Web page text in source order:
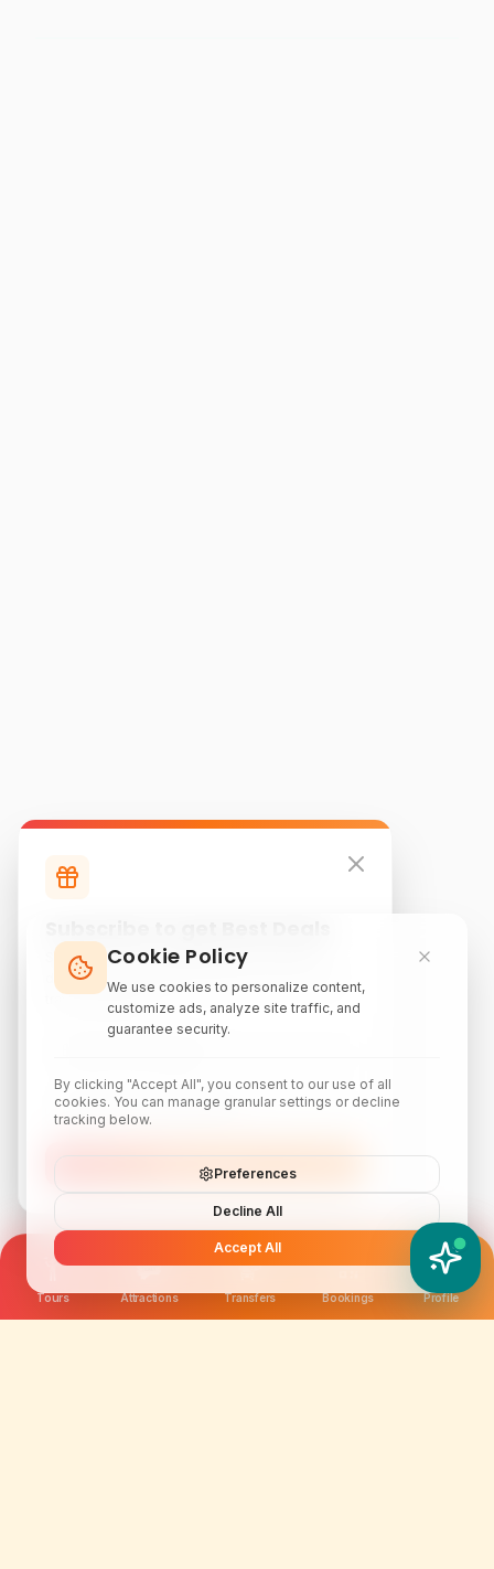
Tours Attractions Transfers Bookings Profile
YATIX AI
How can I help you?
Subscribe to our newsletter for exclusive
discounts, local attraction guides, and monthly
travel inspiration.
Subscribe
Cookie Policy
We use cookies to personalize content,
customize ads, analyze site traffic, and
guarantee security.
By clicking "Accept All", you consent to our use of all
cookies. You can manage granular settings or decline
tracking below.
Preferences
Decline All
Accept All